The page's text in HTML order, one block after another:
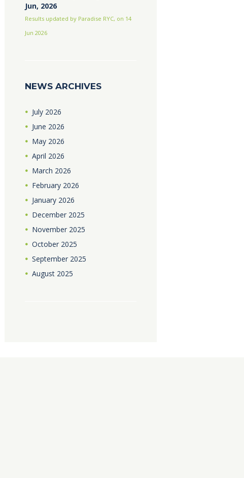
Jun, 2026
Results updated by Paradise RYC, on 14
Jun 2026
NEWS ARCHIVES
July 2026
June 2026
May 2026
April 2026
March 2026
February 2026
January 2026
December 2025
November 2025
October 2025
September 2025
August 2025